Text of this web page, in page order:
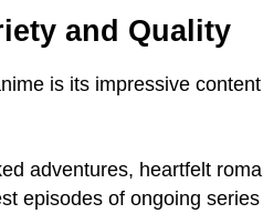
and Quality
is its impressive
adventures, heartfelt
episodes of ongoing